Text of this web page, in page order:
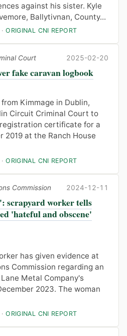
against his sister. Kyle
Ballytivnan, County...
·ORIGINAL CNI REPORT
Court 2025-02-20
fake caravan logbook
Kimmage in Dublin,
Circuit Criminal Court to
certificate for a
2019 at the Ranch House
·ORIGINAL CNI REPORT
Commission 2024-12-11
scrapyard worker tells
'hateful and obscene'
has given evidence at
Commission regarding an
Metal Company's
2023. The woman
·ORIGINAL CNI REPORT